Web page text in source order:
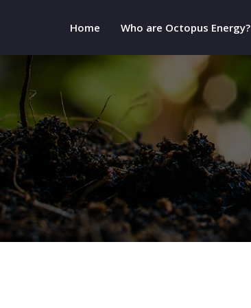
Home Who are Octopus Energy?